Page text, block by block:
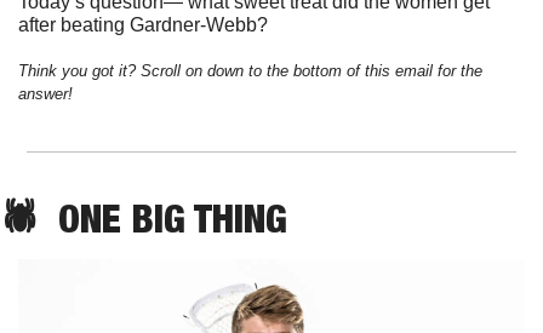
after beating Gardner-Webb?
Think you got it? Scroll on down to the bottom of this email for the
answer!
🕷️ ONE BIG THING